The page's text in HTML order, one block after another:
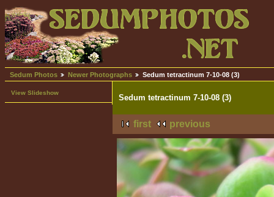
Sedum Photos Newer Photographs Sedum tetractinum 7-10-08 (3)
View Slideshow
Sedum tetractinum 7-10-08 (3)
first previous